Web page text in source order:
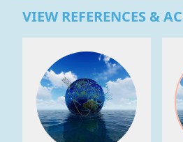
VIEW REFERENCES &